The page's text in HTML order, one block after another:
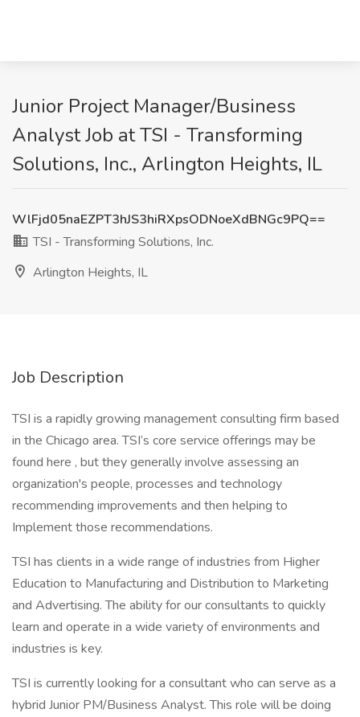
Junior Project Manager/Business
Analyst Job at TSI - Transforming
Solutions, Inc., Arlington Heights, IL
WlFjd05naEZPT3hJS3hiRXpsODNoeXdBNGc9PQ==
TSI - Transforming Solutions, Inc.
Arlington Heights, IL
Job Description
TSI is a rapidly growing management consulting firm based
in the Chicago area. TSI’s core service offerings may be
found here , but they generally involve assessing an
organization's people, processes and technology
recommending improvements and then helping to
Implement those recommendations.
TSI has clients in a wide range of industries from Higher
Education to Manufacturing and Distribution to Marketing
and Advertising. The ability for our consultants to quickly
learn and operate in a wide variety of environments and
industries is key.
TSI is currently looking for a consultant who can serve as a
hybrid Junior PM/Business Analyst. This role will be doing